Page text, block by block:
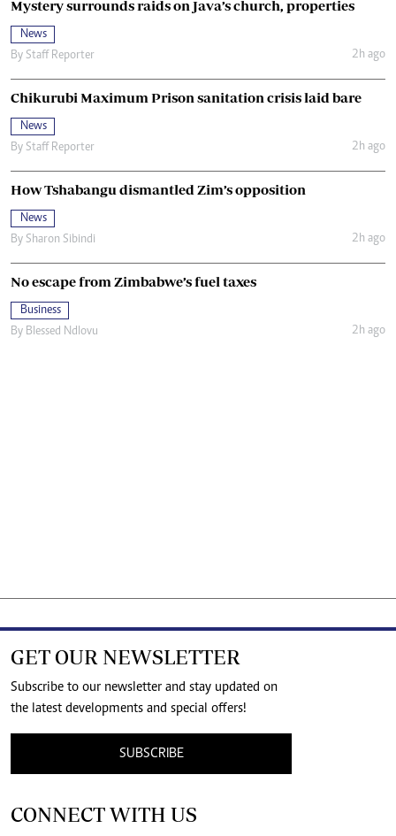
Mystery surrounds raids on Java’s church, properties
News
By Staff Reporter 2h ago
Chikurubi Maximum Prison sanitation crisis laid bare
News
By Staff Reporter 2h ago
How Tshabangu dismantled Zim’s opposition
News
By Sharon Sibindi 2h ago
No escape from Zimbabwe’s fuel taxes
Business
By Blessed Ndlovu 2h ago
GET OUR NEWSLETTER
Subscribe to our newsletter and stay updated on
the latest developments and special offers!
SUBSCRIBE
CONNECT WITH US